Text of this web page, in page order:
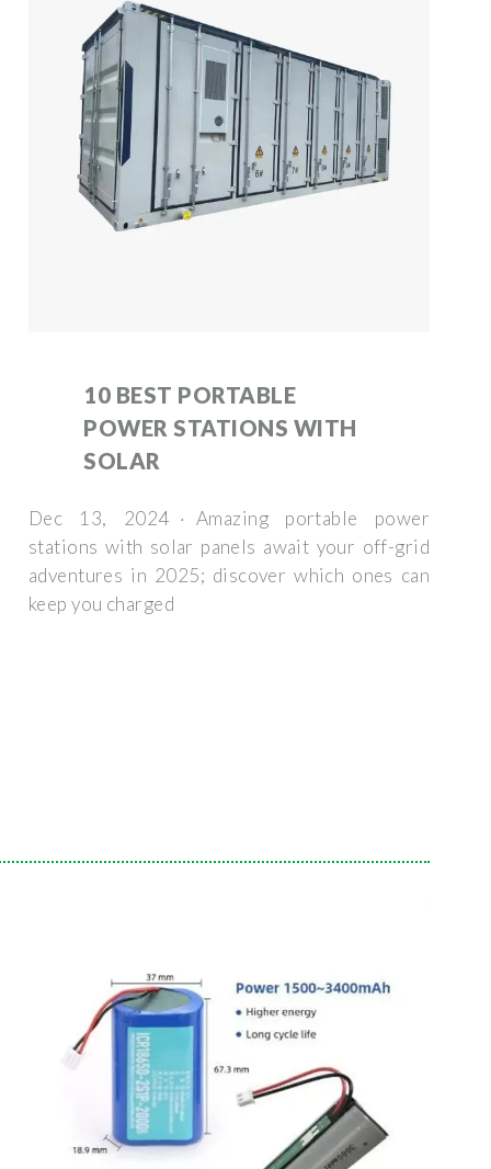
10 BEST PORTABLE
POWER STATIONS WITH
SOLAR
Dec 13, 2024 · Amazing portable power
stations with solar panels await your off-grid
adventures in 2025; discover which ones can
keep you charged